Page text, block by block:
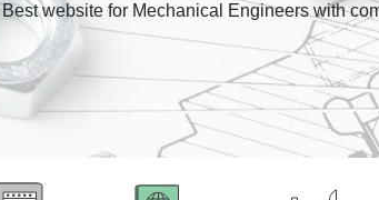
Best website for Mechanical Engineers with